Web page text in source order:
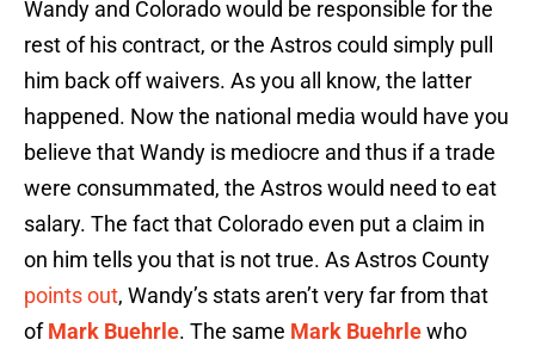
Wandy and Colorado would be responsible for the
rest of his contract, or the Astros could simply pull
him back off waivers. As you all know, the latter
happened. Now the national media would have you
believe that Wandy is mediocre and thus if a trade
were consummated, the Astros would need to eat
salary. The fact that Colorado even put a claim in
on him tells you that is not true. As Astros County
points out, Wandy’s stats aren’t very far from that
ofMark Buehrle. The same Mark Buehrlewho